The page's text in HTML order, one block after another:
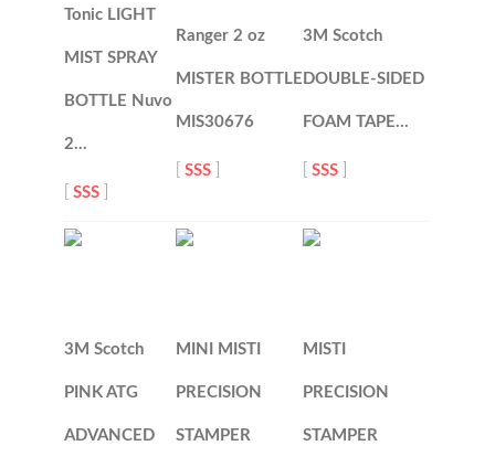
Tonic LIGHT
MIST SPRAY
BOTTLE Nuvo
2…
[SSS
Ranger 2 oz
MISTER BOTTLE
MIS30676
[SSS
3M Scotch
DOUBLE-SIDED
FOAM TAPE…
[SSS
3M Scotch
PINK ATG
ADVANCED
MINI MISTI
PRECISION
STAMPER
MISTI
PRECISION
STAMPER